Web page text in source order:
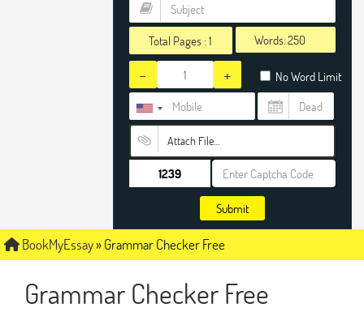
Total Pages :1 Words:
- + No Word Limit
Attach File…
Submit
BookMyEssay»Grammar Checker Free
Grammar Checker Free